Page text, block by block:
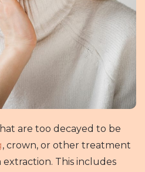
are too decayed to be
, crown, or other treatment
This includes